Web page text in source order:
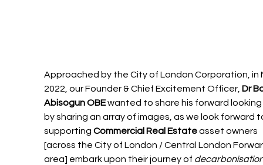
Approached by the City of London Corporation, in
2022, our Founder & Chief Excitement Officer, Dr
Abisogun OBE wanted to share his forward
by sharing an array of images, as we look forward
supporting Commercial Real Estate asset owners
[across the City of London / Central London
area] embark upon their journey of